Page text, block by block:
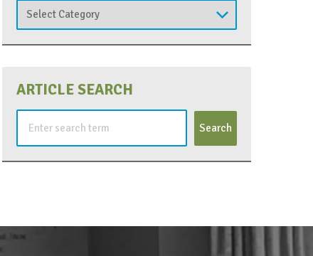
Categories
ARTICLE SEARCH